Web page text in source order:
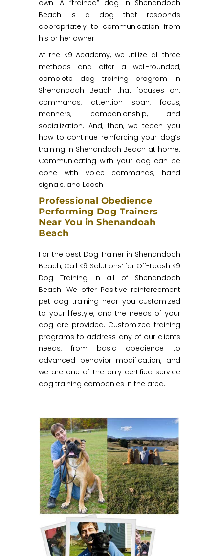
own! A “trained” dog in Shenandoah
Beach is a dog that responds
appropriately to communication from
his or her owner.
At the K9 Academy, we utilize all three
methods and offer a well-rounded,
complete dog training program in
Shenandoah Beach that focuses on:
commands, attention span, focus,
manners, companionship, and
socialization. And, then, we teach you
how to continue reinforcing your dog’s
training in Shenandoah Beach at home.
Communicating with your dog can be
done with voice commands, hand
signals, and Leash.
Professional Obedience
Performing Dog Trainers
Near You in Shenandoah
Beach
For the best Dog Trainer in Shenandoah
Beach, Call K9 Solutions’ for Off-Leash K9
Dog Training in all of Shenandoah
Beach. We offer Positive reinforcement
pet dog training near you customized
to your lifestyle, and the needs of your
dog are provided. Customized training
programs to address any of our clients
needs, from basic obedience to
advanced behavior modification, and
we are one of the only certified service
dog training companies in the area.